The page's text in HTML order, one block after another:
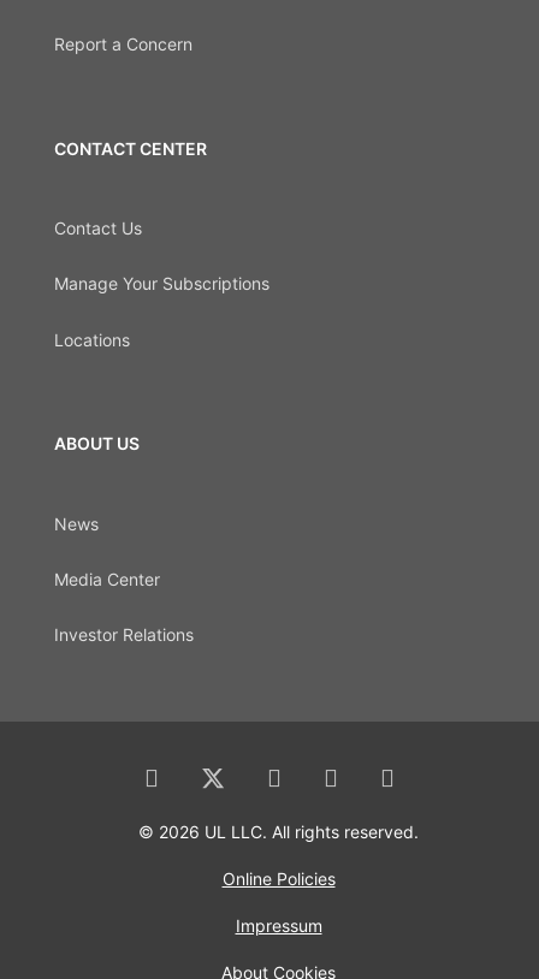
Report a Concern
CONTACT CENTER
Contact Us
Manage Your Subscriptions
Locations
ABOUT US
News
Media Center
Investor Relations
© 2026 UL LLC. All rights reserved.
Online Policies
Impressum
About Cookies